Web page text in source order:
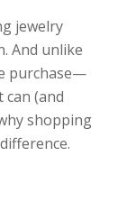
jewelry
And unlike
purchase—
(and
shopping